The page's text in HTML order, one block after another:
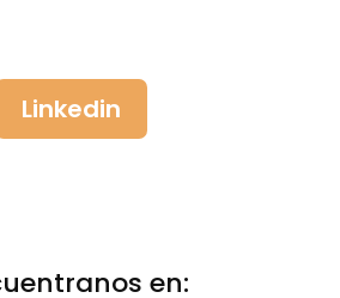
Linkedin
en: